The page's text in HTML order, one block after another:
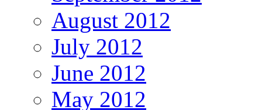
August 2012
July 2012
June 2012
May 2012